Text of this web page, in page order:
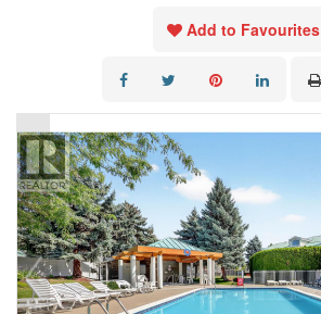
Add to Favourites